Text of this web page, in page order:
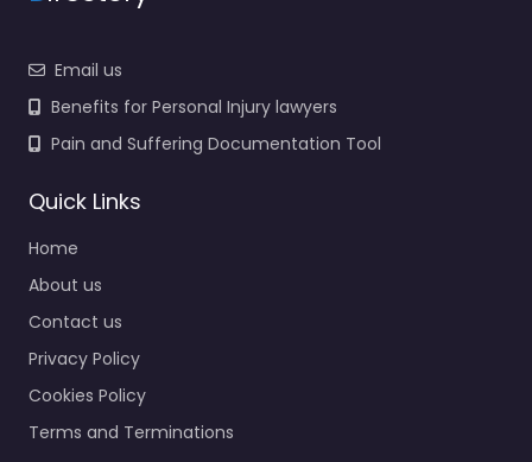
Weiss & Mattei P.C.
support in 1503 Sunset
Dr Suite 201…
Personal Injury
Lawyer
Pottstown –
Mayerson Injury
Email us
Benefits for Personal Injury lawyers
Pain and Suffering Documentation Tool
Quick Links
Home
About us
Contact us
Privacy Policy
Cookies Policy
Terms and Terminations